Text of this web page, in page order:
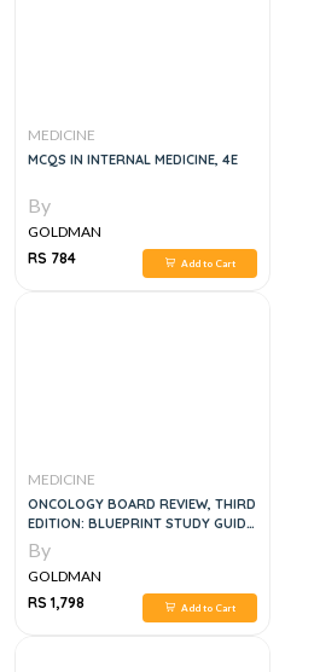
MEDICINE
MCQS IN INTERNAL MEDICINE, 4E
By
GOLDMAN
RS 784
Add to Cart
MEDICINE
ONCOLOGY BOARD REVIEW, THIRD
EDITION: BLUEPRINT STUDY GUIDE
AND Q&A 3 E
By
GOLDMAN
RS 1,798
Add to Cart